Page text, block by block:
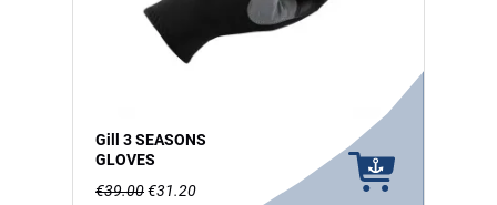
Gill 3 SEASONS
GLOVES
€39.00€31.20